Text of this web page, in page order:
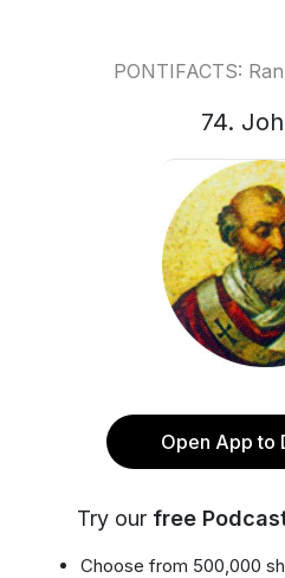
PONTIFACTS:
74.
Open App to
Try our free
Choose from 500,000